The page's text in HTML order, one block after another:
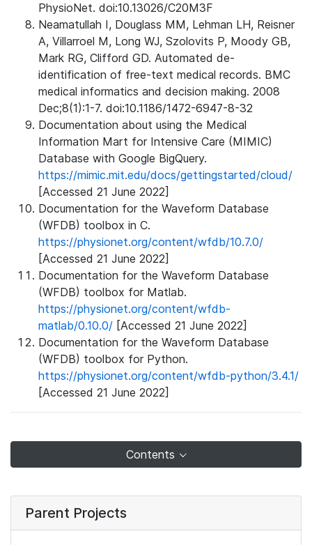
PhysioNet. doi:10.13026/C20M3F
Neamatullah I, Douglass MM, Lehman LH, Reisner
A, Villarroel M, Long WJ, Szolovits P, Moody GB,
Mark RG, Clifford GD. Automated de-
identification of free-text medical records. BMC
medical informatics and decision making. 2008
Dec;8(1):1-7. doi:10.1186/1472-6947-8-32
Documentation about using the Medical
Information Mart for Intensive Care (MIMIC)
Database with Google BigQuery.
https://mimic.mit.edu/docs/gettingstarted/cloud/
[Accessed 21 June 2022]
Documentation for the Waveform Database
(WFDB) toolbox in C.
https://physionet.org/content/wfdb/10.7.0/
[Accessed 21 June 2022]
Documentation for the Waveform Database
(WFDB) toolbox for Matlab.
https://physionet.org/content/wfdb-
matlab/0.10.0/ [Accessed 21 June 2022]
Documentation for the Waveform Database
(WFDB) toolbox for Python.
https://physionet.org/content/wfdb-python/3.4.1/
[Accessed 21 June 2022]
Contents
Parent Projects